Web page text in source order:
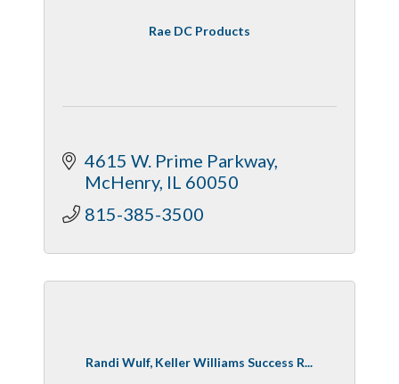
Rae DC Products
4615 W. Prime Parkway
McHenry IL 60050
815-385-3500
Randi Wulf, Keller Williams Success R...